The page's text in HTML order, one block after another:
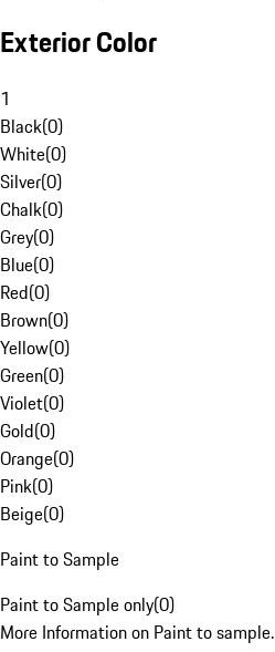
Exterior Color
1
Black(0)
White(0)
Silver(0)
Chalk(0)
Grey(0)
Blue(0)
Red(0)
Brown(0)
Yellow(0)
Green(0)
Violet(0)
Gold(0)
Orange(0)
Pink(0)
Beige(0)
Paint to Sample
Paint to Sample only(0)
More Information on Paint to sample.